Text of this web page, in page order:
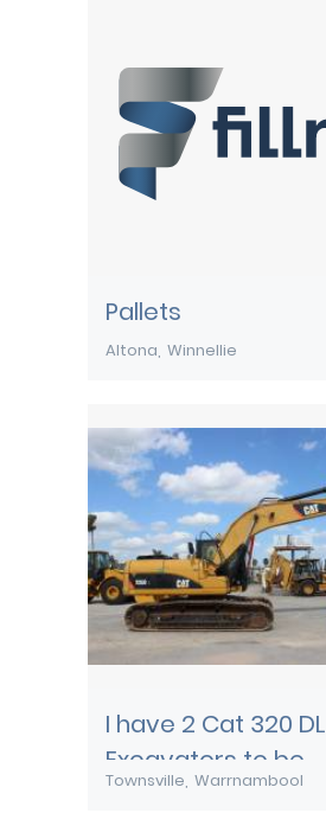
Pallets
Altona Winnellie
I have 2 Cat 320 DL
Excavators to be
transported from
Townsville Warrnambool